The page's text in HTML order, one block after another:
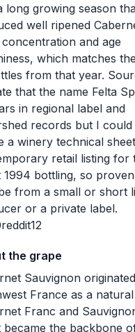
long growing season
well ripened
and age
which matches
from that year.
that the name Felta
in regional label and
records but I
a winery technical
retail listing for
1994 bottling, so
from a small or short
or a private label.
the grape
Sauvignon
France as a
Franc and
became the backbone